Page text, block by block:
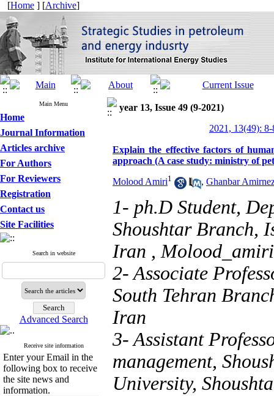
[Home ] [Archive]
Main Menu
Home
Journal Information
Articles archive
For Authors
For Reviewers
Registration
Contact us
Site Facilities
Search in website
Advanced Search
Receive site information
Enter your Email in the
following box to receive
the site news and
information.
year 13, Issue 49 (9-2021)
2021, 13(49): 8-
Explain the effective factors of
approach (A case study: ministry of
Molood Amiri1 , Ghanbar
1- ph.D Student,
Shoushtar Branch,
Iran ,
2- Associate
South Tehran
Iran
3- Assistant
management,
University,